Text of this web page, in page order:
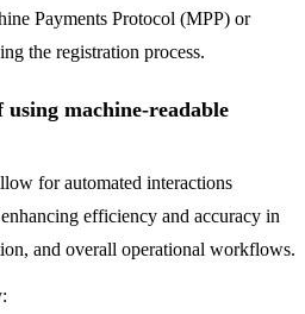
Payments Protocol (MPP) or
the registration process.
machine-readable
for automated interactions
efficiency and accuracy in
and overall operational workflows.